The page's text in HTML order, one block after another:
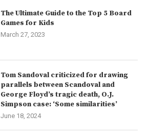
The Ultimate Guide to the Top 5 Board
Games for Kids
March 27, 2023
Tom Sandoval criticized for drawing
parallels between Scandoval and
George Floyd’s tragic death, O.J.
Simpson case: ‘Some similarities’
June 18, 2024